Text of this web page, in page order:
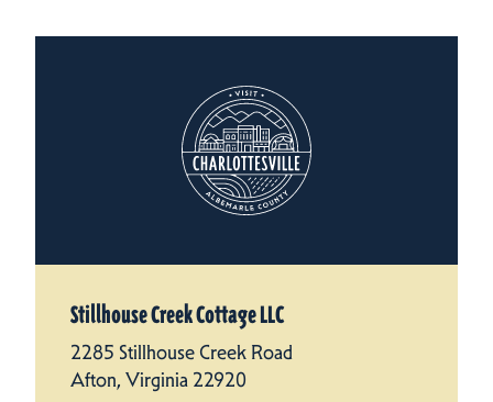
Stillhouse Creek Cottage LLC
2285 Stillhouse Creek Road
Afton, Virginia 22920